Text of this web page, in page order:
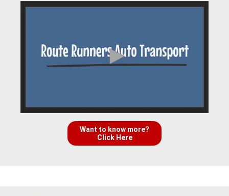
Want to know more?
Click Here